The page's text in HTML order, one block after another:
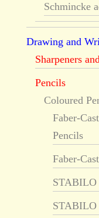
Schmincke
Drawing and
Sharpeners
Pencils
Coloured
Faber-
Pencils
Faber-
STABILO
STABILO